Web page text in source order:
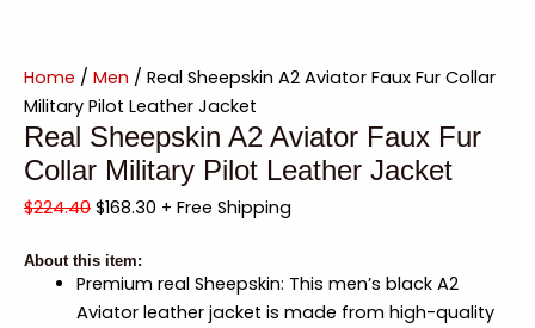
Home / Men / Real Sheepskin A2 Aviator Faux Fur Collar
Military Pilot Leather Jacket
Real Sheepskin A2 Aviator Faux Fur
Collar Military Pilot Leather Jacket
$224.40 $168.30 + Free Shipping
About this item:
Premium real Sheepskin: This men’s black A2
Aviator leather jacket is made from high-quality